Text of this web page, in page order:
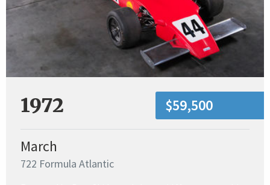
1972 $59,500
March
722 Formula Atlantic